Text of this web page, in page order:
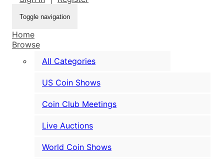
Toggle navigation
Home
Browse
All Categories
US Coin Shows
Coin Club Meetings
Live Auctions
World Coin Shows